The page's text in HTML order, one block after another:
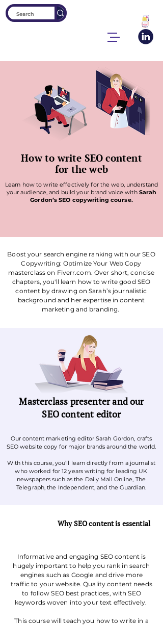
How to write SEO content
for the web
Learn how to write effectively for the web, understand
your audience, and build your brand voice with Sarah
Gordon’s SEO copywriting course.
Boost your search engine ranking with ourSEO
Copywriting: Optimize Your Web Copy
masterclass on Fiverr.com. Over short, concise
chapters,you'll learn how to write good SEO
content by drawing on Sarah’s journalistic
background and her expertise in content
marketing and branding.
Masterclass presenter and our
SEO content editor
Our content marketing editor Sarah Gordon, crafts
SEO website copy for major brands around the world.
With this course, you’ll learn directly from a journalist
who worked for 12 years writing for leading UK
newspapers such as the Daily Mail Online, The
Telegraph, the Independent, and the Guardian.
Why SEO content is essential
Informative and engaging SEO content is
hugely important to help you rank in search
engines such as Google and drive more
traffic to your website. Quality content needs
to follow SEO best practices, with SEO
keywords woven into your text effectively.
This course will teach you how to write in a